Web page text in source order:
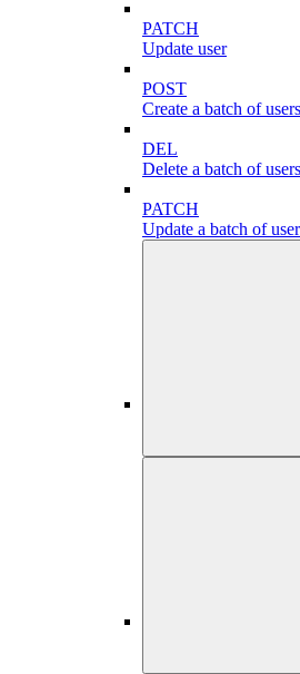
PATCH
Update user
POST
Create a batch of users
DEL
Delete a batch of users
PATCH
Update a batch of